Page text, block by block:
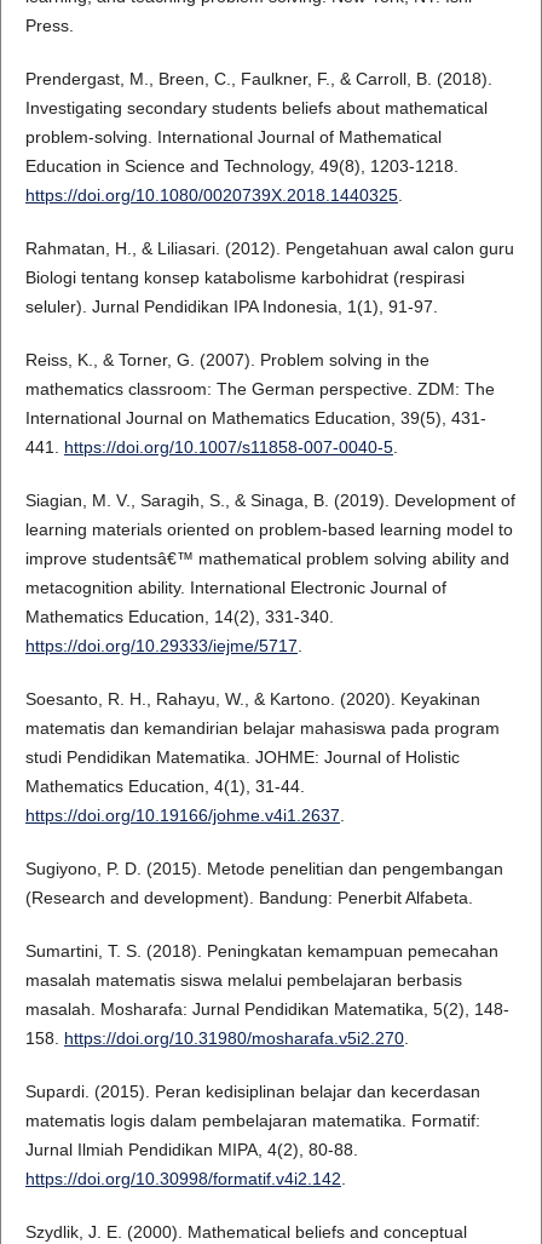
Press.
Prendergast, M., Breen, C., Faulkner, F., & Carroll, B. (2018).
Investigating secondary students beliefs about mathematical
problem-solving. International Journal of Mathematical
Education in Science and Technology, 49(8), 1203-1218.
https://doi.org/10.1080/0020739X.2018.1440325.
Rahmatan, H., & Liliasari. (2012). Pengetahuan awal calon guru
Biologi tentang konsep katabolisme karbohidrat (respirasi
seluler). Jurnal Pendidikan IPA Indonesia, 1(1), 91-97.
Reiss, K., & Torner, G. (2007). Problem solving in the
mathematics classroom: The German perspective. ZDM: The
International Journal on Mathematics Education, 39(5), 431-
441. https://doi.org/10.1007/s11858-007-0040-5.
Siagian, M. V., Saragih, S., & Sinaga, B. (2019). Development of
learning materials oriented on problem-based learning model to
improve studentsâ€™ mathematical problem solving ability and
metacognition ability. International Electronic Journal of
Mathematics Education, 14(2), 331-340.
https://doi.org/10.29333/iejme/5717.
Soesanto, R. H., Rahayu, W., & Kartono. (2020). Keyakinan
matematis dan kemandirian belajar mahasiswa pada program
studi Pendidikan Matematika. JOHME: Journal of Holistic
Mathematics Education, 4(1), 31-44.
https://doi.org/10.19166/johme.v4i1.2637.
Sugiyono, P. D. (2015). Metode penelitian dan pengembangan
(Research and development). Bandung: Penerbit Alfabeta.
Sumartini, T. S. (2018). Peningkatan kemampuan pemecahan
masalah matematis siswa melalui pembelajaran berbasis
masalah. Mosharafa: Jurnal Pendidikan Matematika, 5(2), 148-
158. https://doi.org/10.31980/mosharafa.v5i2.270.
Supardi. (2015). Peran kedisiplinan belajar dan kecerdasan
matematis logis dalam pembelajaran matematika. Formatif:
Jurnal Ilmiah Pendidikan MIPA, 4(2), 80-88.
https://doi.org/10.30998/formatif.v4i2.142.
Szydlik, J. E. (2000). Mathematical beliefs and conceptual